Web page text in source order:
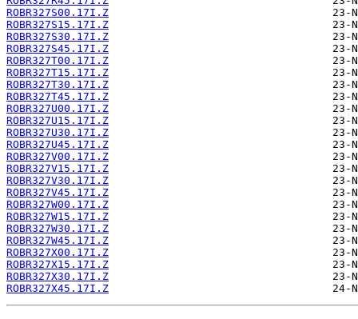
ROBR327S00.17I.Z
ROBR327S15.17I.Z
ROBR327S30.17I.Z
ROBR327S45.17I.Z
ROBR327T00.17I.Z
ROBR327T15.17I.Z
ROBR327T30.17I.Z
ROBR327T45.17I.Z
ROBR327U00.17I.Z
ROBR327U15.17I.Z
ROBR327U30.17I.Z
ROBR327U45.17I.Z
ROBR327V00.17I.Z
ROBR327V15.17I.Z
ROBR327V30.17I.Z
ROBR327V45.17I.Z
ROBR327W00.17I.Z
ROBR327W15.17I.Z
ROBR327W30.17I.Z
ROBR327W45.17I.Z
ROBR327X00.17I.Z
ROBR327X15.17I.Z
ROBR327X30.17I.Z
ROBR327X45.17I.Z